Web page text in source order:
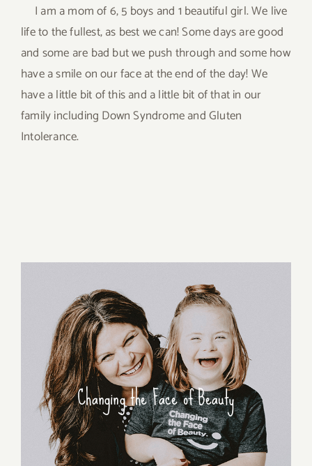
I am a mom of 6, 5 boys and 1 beautiful girl. We live
life to the fullest, as best we can! Some days are good
and some are bad but we push through and some how
have a smile on our face at the end of the day! We
have a little bit of this and a little bit of that in our
family including Down Syndrome and Gluten
Intolerance.
Changing the Face of Beauty